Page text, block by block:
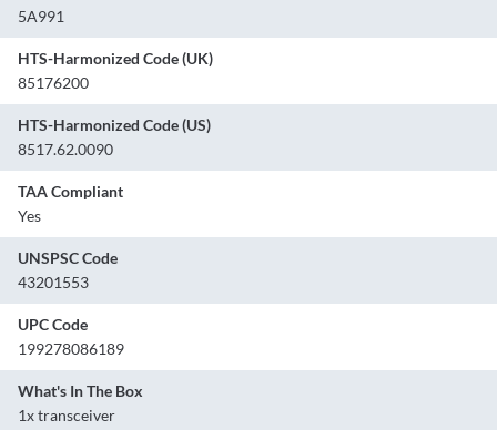
5A991
HTS-Harmonized Code (UK)
85176200
HTS-Harmonized Code (US)
8517.62.0090
TAA Compliant
Yes
UNSPSC Code
43201553
UPC Code
199278086189
What's In The Box
1x transceiver